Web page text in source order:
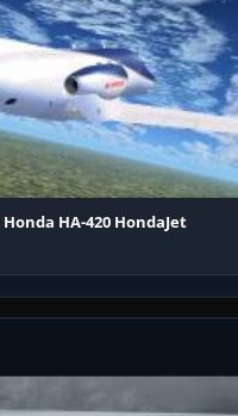
Honda HA-420 HondaJet